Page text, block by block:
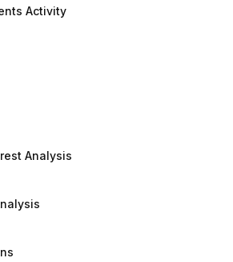
Activity
Analysis